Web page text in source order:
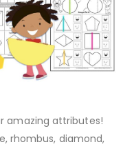
amazing attributes!
rhombus, diamond,